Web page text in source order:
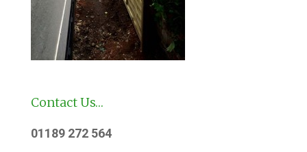
Contact Us…
01189 272 564